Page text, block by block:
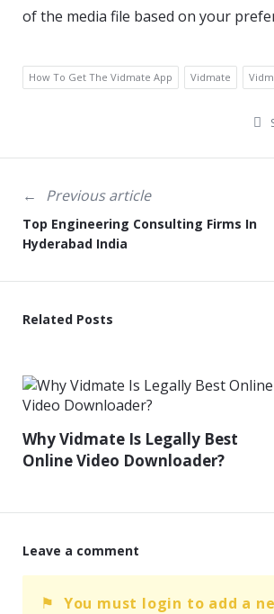
of the media file based on your
How To Get The Vidmate App Vidmate
Previous article
Top Engineering Consulting Firms In
Hyderabad India
Related Posts
Why Vidmate Is Legally Best
Online Video Downloader?
Leave a comment
You must login to add a